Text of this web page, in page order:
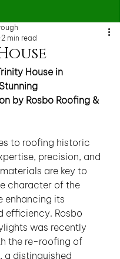
2 min read
House in
by Rosbo Roofing &
to roofing historic
precision, and
are key to
character of the
enhancing its
efficiency. Rosbo
was recently
the re-roofing of
a distinguished